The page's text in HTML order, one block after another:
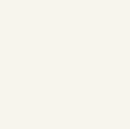
natural light Comfortable
for relaxation 65” Smart TV
streaming Central
cooling throughout, with
High-top table perfect for
work Direct access to a
surrounded by lush
Fully equipped modern